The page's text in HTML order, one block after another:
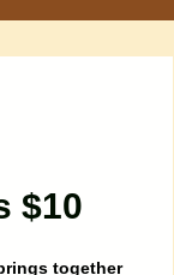
$10
together